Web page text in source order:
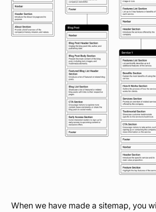
When we have made a sitemap, you